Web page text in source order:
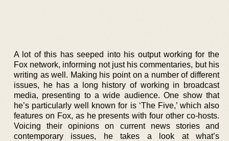
A lot of this has seeped into his output working for the
Fox network, informing not just his commentaries, but his
writing as well. Making his point on a number of different
issues, he has a long history of working in broadcast
media, presenting to a wide audience. One show that
he’s particularly well known for is ‘The Five,’ which also
features on Fox, as he presents with four other co-hosts.
Voicing their opinions on current news stories and
contemporary issues, he takes a look at what’s